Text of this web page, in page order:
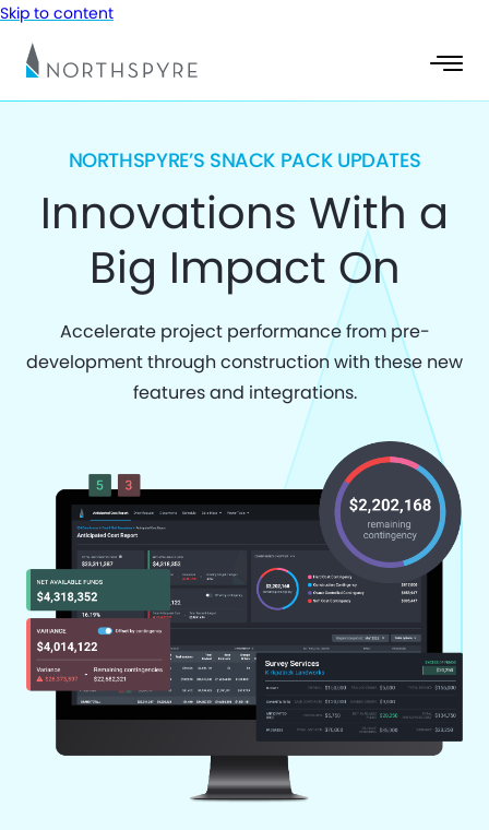
Skip to content
NORTHSPYRE’S SNACK PACK UPDATES
Innovations With a
Big Impact On
Accelerate project performance from pre-
development through construction with these new
features and integrations.